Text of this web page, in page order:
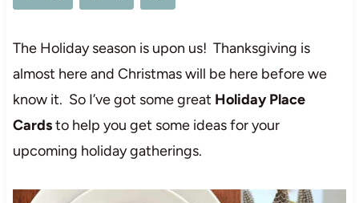
The Holiday season is upon us! Thanksgiving is
almost here and Christmas will be here before we
know it. So I’ve got some great Holiday Place
Cardsto help you get some ideas for your
upcoming holiday gatherings.